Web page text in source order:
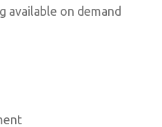
available on demand